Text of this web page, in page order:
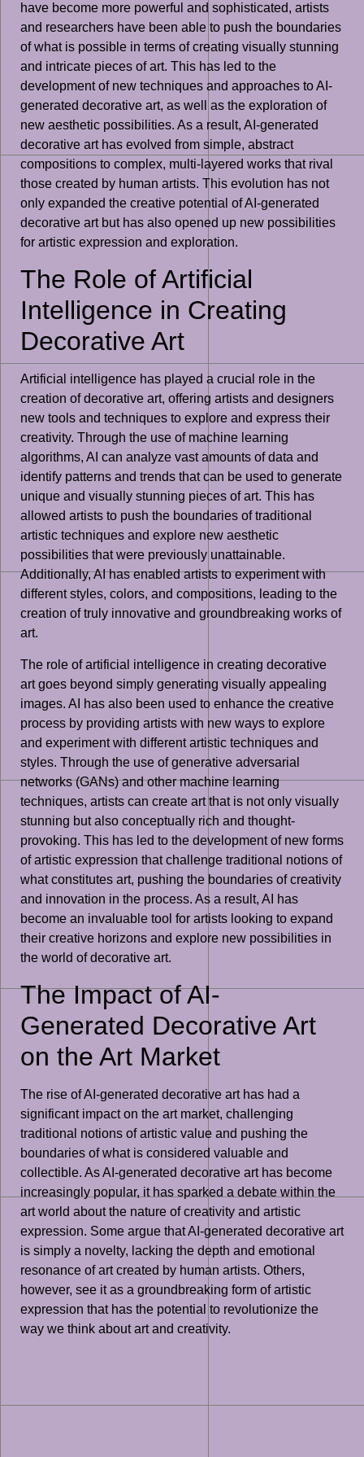
have become more powerful and sophisticated, artists
and researchers have been able to push the boundaries
of what is possible in terms of creating visually stunning
and intricate pieces of art. This has led to the
development of new techniques and approaches to AI-
generated decorative art, as well as the exploration of
new aesthetic possibilities. As a result, AI-generated
decorative art has evolved from simple, abstract
compositions to complex, multi-layered works that rival
those created by human artists. This evolution has not
only expanded the creative potential of AI-generated
decorative art but has also opened up new possibilities
for artistic expression and exploration.
The Role of Artificial
Intelligence in Creating
Decorative Art
Artificial intelligence has played a crucial role in the
creation of decorative art, offering artists and designers
new tools and techniques to explore and express their
creativity. Through the use of machine learning
algorithms, AI can analyze vast amounts of data and
identify patterns and trends that can be used to generate
unique and visually stunning pieces of art. This has
allowed artists to push the boundaries of traditional
artistic techniques and explore new aesthetic
possibilities that were previously unattainable.
Additionally, AI has enabled artists to experiment with
different styles, colors, and compositions, leading to the
creation of truly innovative and groundbreaking works of
art.
The role of artificial intelligence in creating decorative
art goes beyond simply generating visually appealing
images. AI has also been used to enhance the creative
process by providing artists with new ways to explore
and experiment with different artistic techniques and
styles. Through the use of generative adversarial
networks (GANs) and other machine learning
techniques, artists can create art that is not only visually
stunning but also conceptually rich and thought-
provoking. This has led to the development of new forms
of artistic expression that challenge traditional notions of
what constitutes art, pushing the boundaries of creativity
and innovation in the process. As a result, AI has
become an invaluable tool for artists looking to expand
their creative horizons and explore new possibilities in
the world of decorative art.
The Impact of AI-
Generated Decorative Art
on the Art Market
The rise of AI-generated decorative art has had a
significant impact on the art market, challenging
traditional notions of artistic value and pushing the
boundaries of what is considered valuable and
collectible. As AI-generated decorative art has become
increasingly popular, it has sparked a debate within the
art world about the nature of creativity and artistic
expression. Some argue that AI-generated decorative art
is simply a novelty, lacking the depth and emotional
resonance of art created by human artists. Others,
however, see it as a groundbreaking form of artistic
expression that has the potential to revolutionize the
way we think about art and creativity.